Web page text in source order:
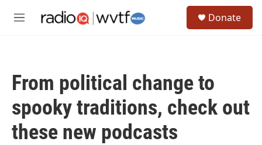
M
Donate
From political change to
spooky traditions, check out
these new podcasts